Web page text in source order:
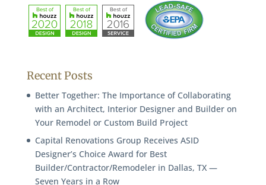
Recent Posts
Better Together: The Importance of Collaborating
with an Architect, Interior Designer and Builder on
Your Remodel or Custom Build Project
Capital Renovations Group Receives ASID
Designer’s Choice Award for Best
Builder/Contractor/Remodeler in Dallas, TX —
Seven Years in a Row